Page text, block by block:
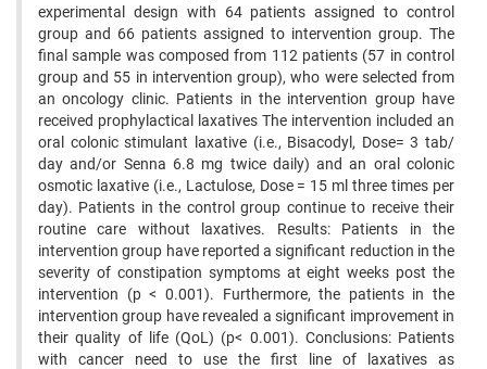
experimental design with 64 patients assigned to control
group and 66 patients assigned to intervention group. The
final sample was composed from 112 patients (57 in control
group and 55 in intervention group), who were selected from
an oncology clinic. Patients in the intervention group have
received prophylactical laxatives The intervention included an
oral colonic stimulant laxative (i.e., Bisacodyl, Dose= 3 tab/
day and/or Senna 6.8 mg twice daily) and an oral colonic
osmotic laxative (i.e., Lactulose, Dose = 15 ml three times per
day). Patients in the control group continue to receive their
routine care without laxatives. Results: Patients in the
intervention group have reported a significant reduction in the
severity of constipation symptoms at eight weeks post the
intervention (p < 0.001). Furthermore, the patients in the
intervention group have revealed a significant improvement in
their quality of life (QoL) (p< 0.001). Conclusions: Patients
with cancer need to use the first line of laxatives as